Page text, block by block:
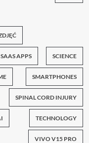
SAAS APPS SCIENCE
SMARTPHONES
SPINAL CORD INJURY
TECHNOLOGY
VIVO V15 PRO